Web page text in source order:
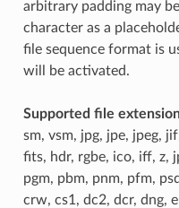
arbitrary padding may
character as a
file sequence format is
will be activated.
Supported file
sm, vsm, jpg, jpe, jpeg,
fits, hdr, rgbe, ico, iff, z,
pgm, pbm, pnm, pfm,
crw, cs1, dc2, dcr, dng,